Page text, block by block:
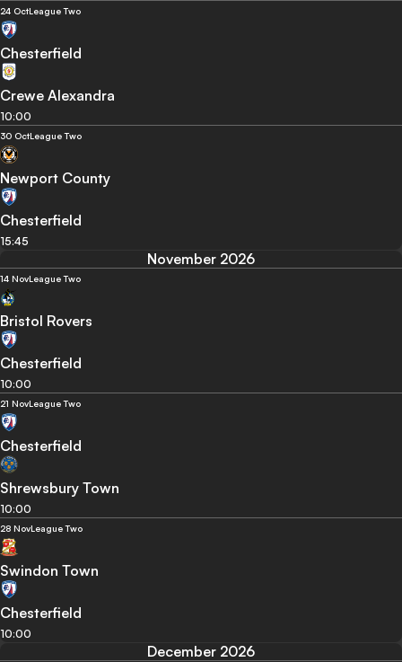
24 OctLeague Two
Chesterfield
Crewe Alexandra
10:00
30 OctLeague Two
Newport County
Chesterfield
15:45
November 2026
14 NovLeague Two
Bristol Rovers
Chesterfield
10:00
21 NovLeague Two
Chesterfield
Shrewsbury Town
10:00
28 NovLeague Two
Swindon Town
Chesterfield
10:00
December 2026